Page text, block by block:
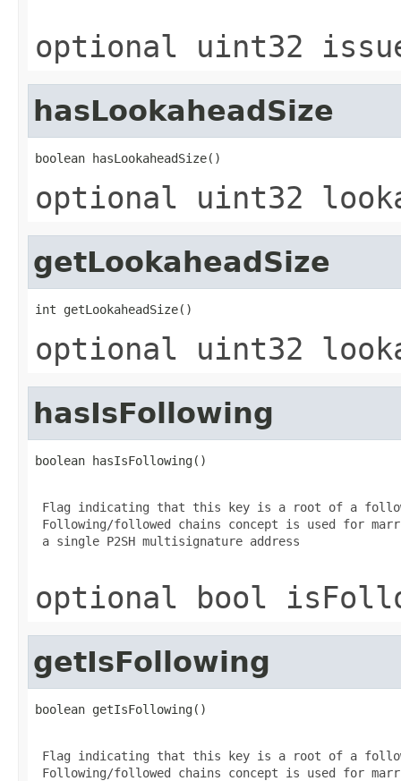
optional uint32
hasLookaheadSize
boolean hasLookaheadSize()
optional uint32
getLookaheadSize
int getLookaheadSize()
optional uint32
hasIsFollowing
boolean hasIsFollowing()
Flag indicating that this key is a root of a
Following/followed chains concept is used for
a single P2SH multisignature address
optional bool
getIsFollowing
boolean getIsFollowing()
Flag indicating that this key is a root of a
Following/followed chains concept is used for